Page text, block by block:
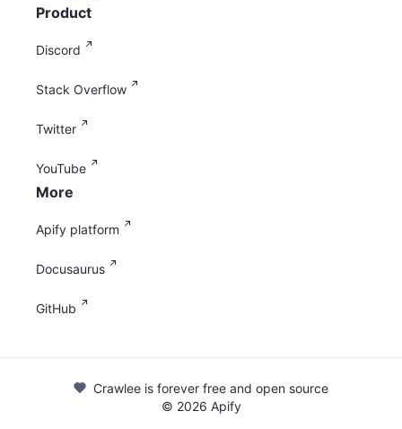
Product
Discord
Stack Overflow
Twitter
YouTube
More
Apify platform
Docusaurus
GitHub
Crawlee is forever free and open source
© 2026 Apify